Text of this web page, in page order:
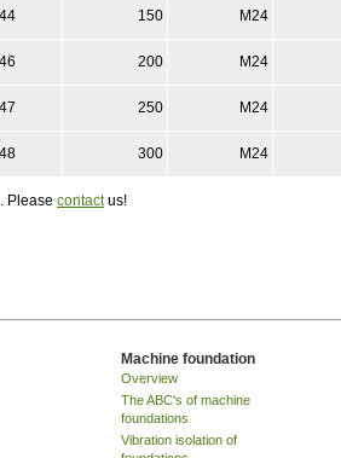
150 M24
200 M24
250 M24
300 M24
Please contactus!
Machine foundation
Overview
The ABC's of machine
foundations
Vibration isolation of